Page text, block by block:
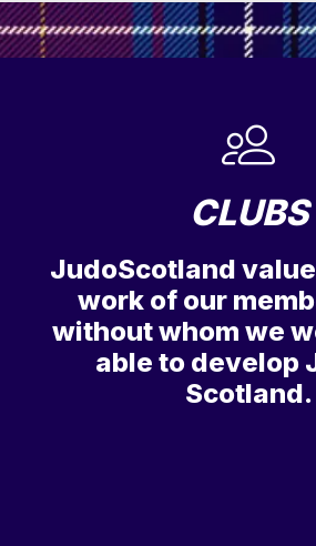
CLUBS
JudoScotland
work of our
without whom we
able to develop
Scotland.